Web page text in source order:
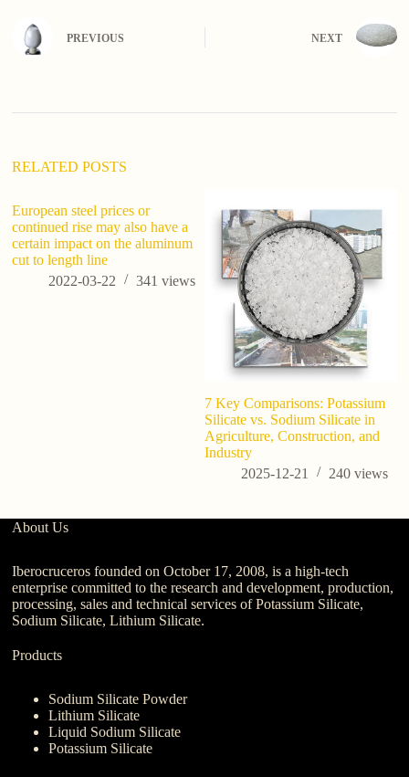
PREVIOUS NEXT
RELATED POSTS
European steel prices or
continued rise may also have a
certain impact on the aluminum
cut to length line
2022-03-22
341views
7 Key Comparisons: Potassium
Silicate vs. Sodium Silicate in
Agriculture, Construction, and
Industry
2025-12-21
240 views
About Us
Iberocruceros founded on October 17, 2008, is a high-tech
enterprise committed to the research and development, production,
processing, sales and technical services of Potassium Silicate,
Sodium Silicate, Lithium Silicate.
Products
Sodium Silicate Powder
Lithium Silicate
Liquid Sodium Silicate
Potassium Silicate